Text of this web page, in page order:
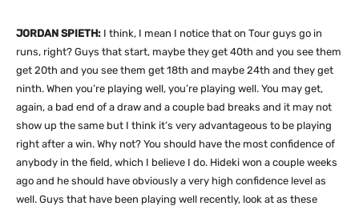
JORDAN SPIETH: I think, I mean I notice that on Tour guys go in
runs, right? Guys that start, maybe they get 40th and you see them
get 20th and you see them get 18th and maybe 24th and they get
ninth. When you’re playing well, you’re playing well. You may get,
again, a bad end of a draw and a couple bad breaks and it may not
show up the same but I think it’s very advantageous to be playing
right after a win. Why not? You should have the most confidence of
anybody in the field, which I believe I do. Hideki won a couple weeks
ago and he should have obviously a very high confidence level as
well. Guys that have been playing well recently, look at as these